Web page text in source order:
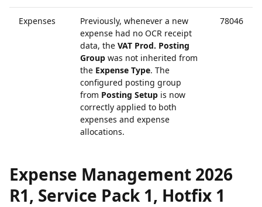
Expenses
Previously, whenever a new
expense had no OCR receipt
data, the VAT Prod. Posting
Group was not inherited from
the Expense Type. The
configured posting group
from Posting Setup is now
correctly applied to both
expenses and expense
allocations.
78046
Expense Management 2026
R1, Service Pack 1, Hotfix 1